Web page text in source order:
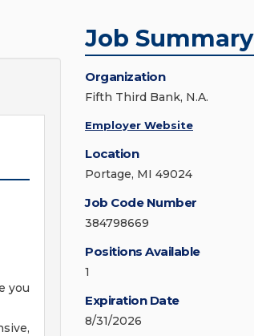
you
Job Summary
Organization
Fifth Third Bank, N.A.
Employer Website
Location
Portage, MI 49024
Job Code Number
384798669
Positions Available
1
Expiration Date
8/31/2026